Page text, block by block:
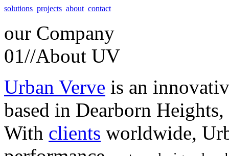
solutions projects about contact
our Company
01//About UV
Urban Verve is an
based in Dearborn
With clients worldwide,